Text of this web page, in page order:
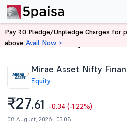
Home Stocks
Mirae Asset Nifty
Equity
₹27.61 -0.34 (-1.22%)
08 August, 2026 | 03:08
Pay ₹0 Pledge/Unpledge Charges for
above Avail Now >